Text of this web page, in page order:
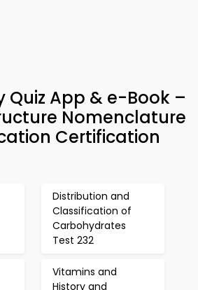
Quiz App & e-Book –
Nomenclature
Certification
Distribution and
Classification of
Carbohydrates
Test 232
Vitamins and
History and